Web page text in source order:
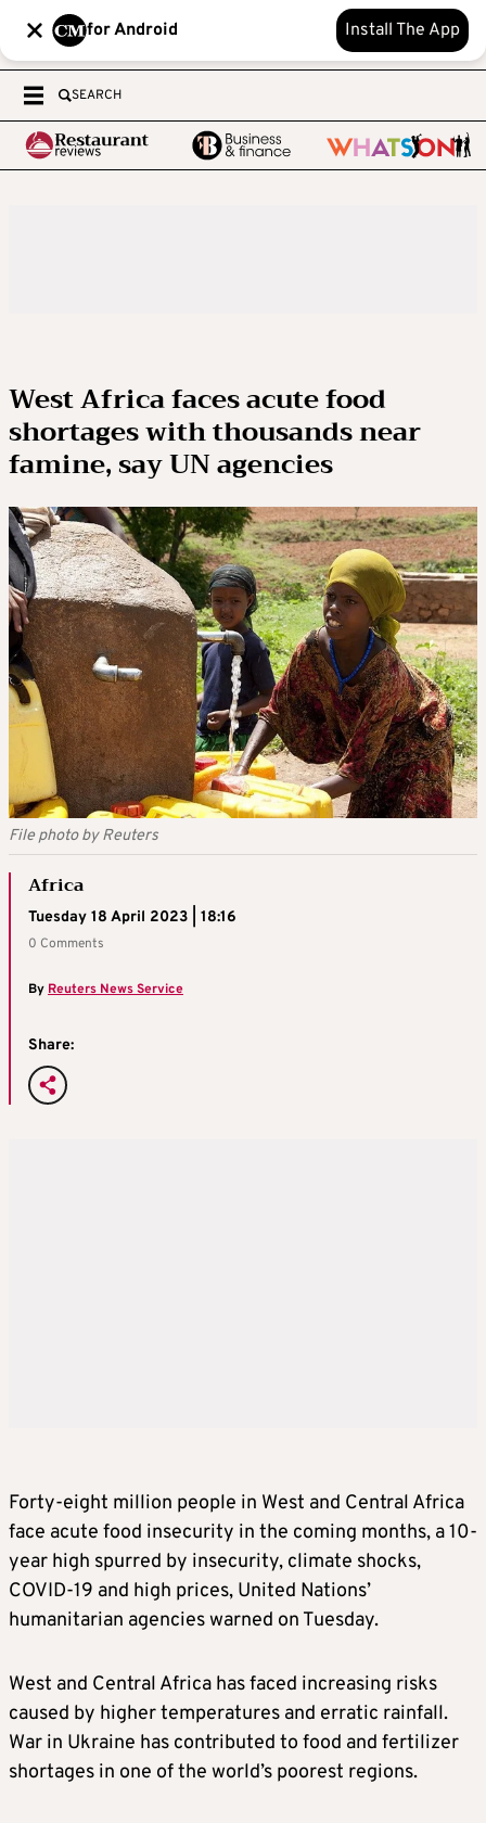
for Android Install The App
SEARCH
West Africa faces acute food
shortages with thousands near
famine, say UN agencies
File photo by Reuters
Africa
Tuesday 18 April 2023 | 18:16
0 Comments
By Reuters News Service
Share:
Forty-eight million people in West and Central Africa
face acute food insecurity in the coming months, a 10-
year high spurred by insecurity, climate shocks,
COVID-19 and high prices, United Nations’
humanitarian agencies warned on Tuesday.
West and Central Africa has faced increasing risks
caused by higher temperatures and erratic rainfall.
War in Ukraine has contributed to food and fertilizer
shortages in one of the world’s poorest regions.